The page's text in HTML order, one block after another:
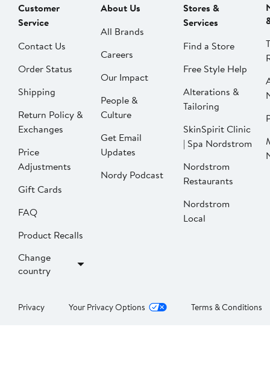
Customer
Service
Contact Us
Order Status
Shipping
Return Policy &
Exchanges
Price
Adjustments
Gift Cards
FAQ
Product Recalls
Change
country
About Us
All Brands
Careers
Our Impact
People &
Culture
Get Email
Updates
Nordy Podcast
Stores &
Services
Find a Store
Free Style Help
Alterations &
Tailoring
SkinSpirit Clinic
| Spa Nordstrom
Nordstrom
Restaurants
Nordstrom
Local
Privacy Your Privacy Options Terms & Conditions